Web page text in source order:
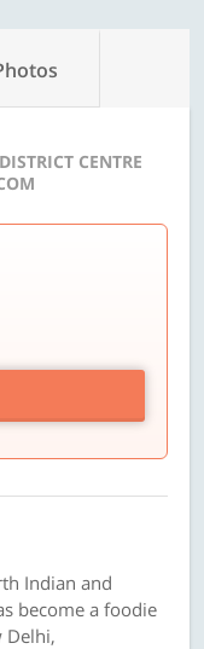
CENTRE
Indian and
become a foodie
Delhi,